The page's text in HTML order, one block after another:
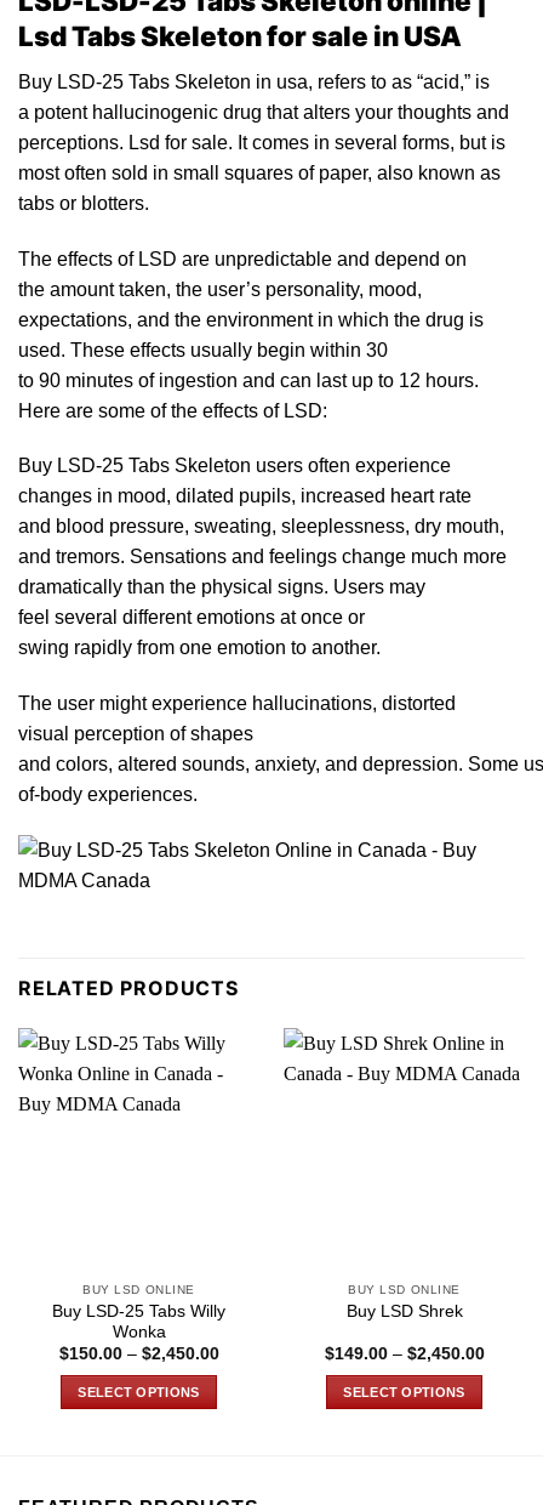
Lsd Tabs Skeleton for sale in USA
Buy LSD-25 Tabs Skeleton in usa, refers to as “acid,” is
a potent hallucinogenic drug that alters your thoughts and
perceptions. Lsd for sale. It comes in several forms, but is
most often sold in small squares of paper, also known as
tabs or blotters.
The effects of LSD are unpredictable and depend on
the amount taken, the user’s personality, mood,
expectations, and the environment in which the drug is
used. These effects usually begin within 30
to 90 minutes of ingestion and can last up to 12 hours.
Here are some of the effects of LSD:
Buy LSD-25 Tabs Skeleton users often experience
changes in mood, dilated pupils, increased heart rate
and blood pressure, sweating, sleeplessness, dry mouth,
and tremors. Sensations and feelings change much more
dramatically than the physical signs. Users may
feel several different emotions at once or
swing rapidly from one emotion to another.
The user might experience hallucinations, distorted
visual perception of shapes
and colors, altered sounds, anxiety, and depression. Some
of-body experiences.
RELATED PRODUCTS
BUY LSD ONLINE
Buy LSD-25 Tabs Willy
Wonka
$150.00 – $2,450.00Price
SELECT OPTIONS
multiple
BUY LSD ONLINE
Buy LSD Shrek
$149.00 – $2,450.00Price
SELECT OPTIONS